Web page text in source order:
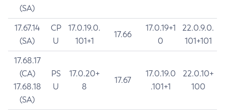
(SA)
17.67.14
(SA)
CP
U
17.0.19.0.
101+1
17.66
17.0.19+1
0
22.0.9.0.
101+101
17.68.17
(CA)
17.68.18
(SA)
PS
U
17.0.20+
8
17.67
17.0.19.0
.101+1
22.0.10+
100